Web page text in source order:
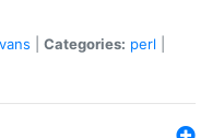
Categories: perl